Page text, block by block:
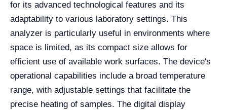
for its advanced technological features and its
adaptability to various laboratory settings. This
analyzer is particularly useful in environments where
space is limited, as its compact size allows for
efficient use of available work surfaces. The device's
operational capabilities include a broad temperature
range, with adjustable settings that facilitate the
precise heating of samples. The digital display